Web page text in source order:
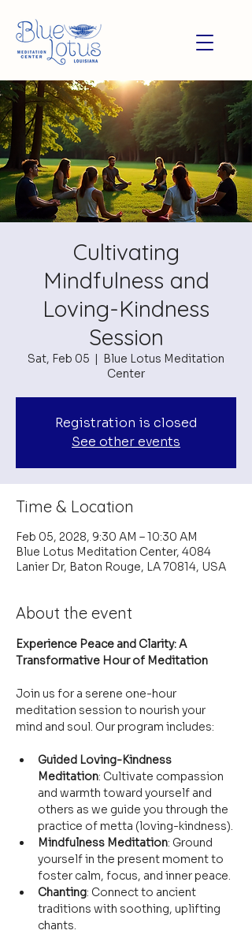
Cultivating
Mindfulness and
Loving-Kindness
Session
Sat, Feb 05
  |
Blue Lotus Meditation
Center
Registration is closed
See other events
Time & Location
Feb 05, 2028, 9:30 AM – 10:30 AM
Blue Lotus Meditation Center, 4084
Lanier Dr, Baton Rouge, LA 70814, USA
About the event
Experience Peace and Clarity: A
Transformative Hour of Meditation
Join us for a serene one-hour
meditation session to nourish your
mind and soul. Our program includes:
Guided Loving-Kindness
Meditation: Cultivate compassion
and warmth toward yourself and
others as we guide you through the
practice of metta (loving-kindness).
Mindfulness Meditation: Ground
yourself in the present moment to
foster calm, focus, and inner peace.
Chanting: Connect to ancient
traditions with soothing, uplifting
chants.